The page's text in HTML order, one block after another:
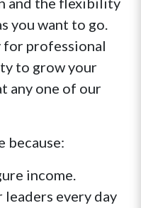
you want to go.
for professional
to grow your
any one of our
because:
income.
every day